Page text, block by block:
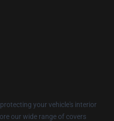
your vehicle's interior
our wide range of covers